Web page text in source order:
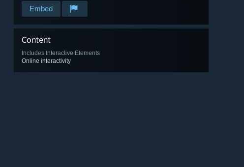
Embed
Content
Includes Interactive Elements
Online interactivity